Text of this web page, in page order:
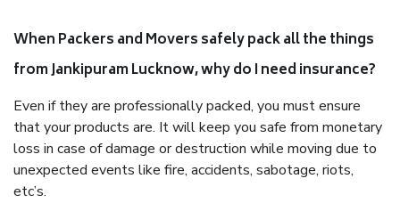
When Packers and Movers safely pack all the things
from Jankipuram Lucknow, why do I need insurance?
Even if they are professionally packed, you must ensure
that your products are. It will keep you safe from monetary
loss in case of damage or destruction while moving due to
unexpected events like fire, accidents, sabotage, riots,
etc’s.